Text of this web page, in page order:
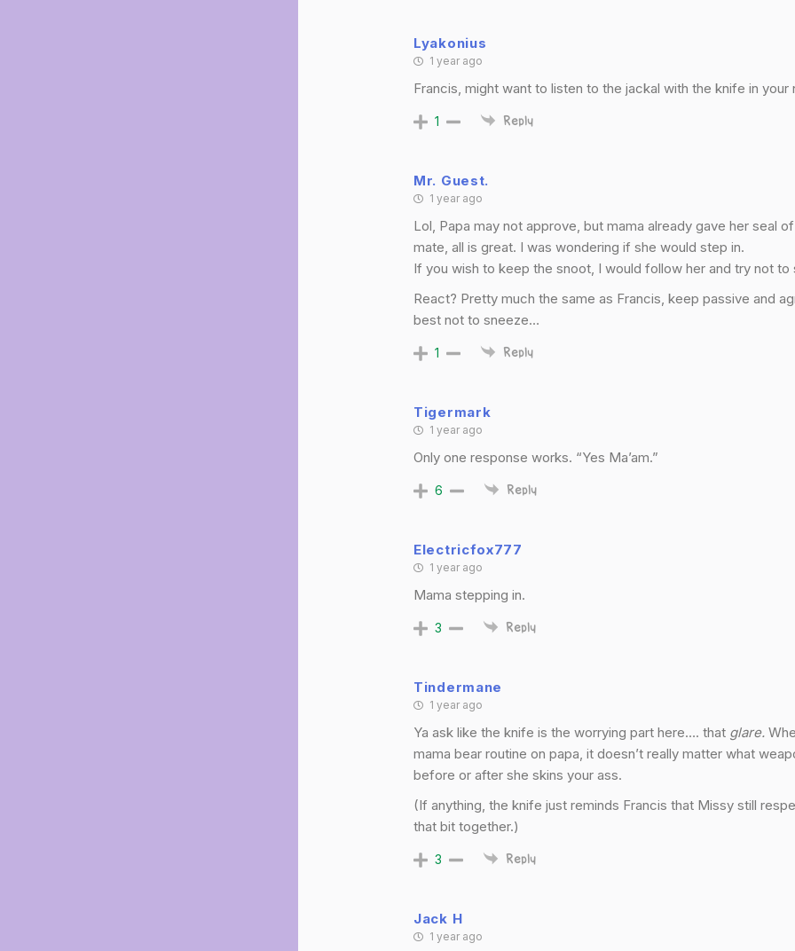
Lyakonius
1 year ago
Francis, might want to listen to the jackal with the knife in your
1 Reply
Mr. Guest.
1 year ago
Lol, Papa may not approve, but mama already gave her seal
mate, all is great. I was wondering if she would step in.
If you wish to keep the snoot, I would follow her and try not
React? Pretty much the same as Francis, keep passive and
best not to sneeze…
1 Reply
Tigermark
1 year ago
Only one response works. “Yes Ma’am.”
6 Reply
Electricfox777
1 year ago
Mama stepping in.
3 Reply
Tindermane
1 year ago
Ya ask like the knife is the worrying part here…. that glare.
mama bear routine on papa, it doesn’t really matter what
before or after she skins your ass.
(If anything, the knife just reminds Francis that Missy still
that bit together.)
3 Reply
Jack H
1 year ago